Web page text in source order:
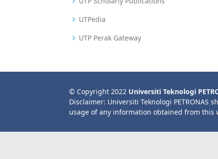
UTPedia
UTP Perak Gateway
© Copyright 2022 Universiti Teknologi
Disclaimer: Universiti Teknologi PETRONAS
usage of any information obtained from this